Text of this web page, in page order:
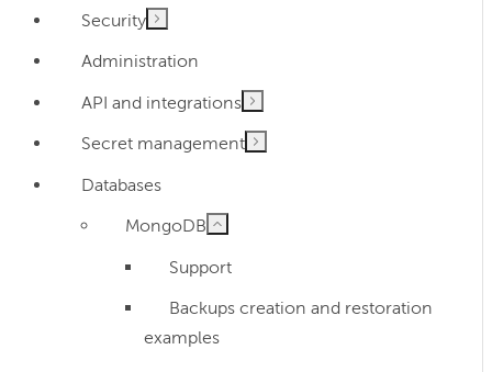
Security
Administration
API and integrations
Secret management
Databases
MongoDB
Support
Backups creation and restoration
examples